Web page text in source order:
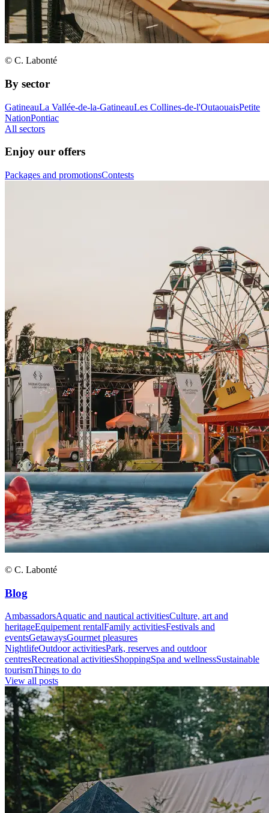
© C. Labonté
By sector
GatineauLa Vallée-de-la-GatineauLes Collines-de-l'OutaouaisPetite
NationPontiac
All sectors
Enjoy our offers
Packages and promotionsContests
© C. Labonté
Blog
AmbassadorsAquatic and nautical activitiesCulture, art and
heritageEquipement rentalFamily activitiesFestivals and
eventsGetawaysGourmet pleasures
NightlifeOutdoor activitiesPark, reserves and outdoor
centresRecreational activitiesShoppingSpa and wellnessSustainable
tourismThings to do
View all posts